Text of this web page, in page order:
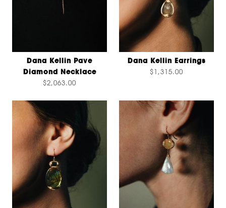
Dana Kellin Pave
Diamond Necklace
$2,063.00
Dana Kellin Earrings
$1,315.00